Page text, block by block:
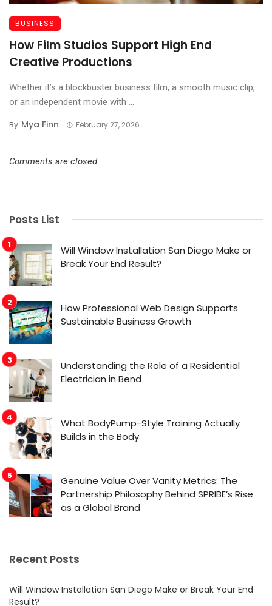
BUSINESS
How Film Studios Support High End
Creative Productions
Whether it’s a blockbuster business film, a smooth music clip,
or an independent movie with ...
By Mya Finn February 27, 2026
Comments are closed.
Posts List
Will Window Installation San Diego Make or
Break Your End Result?
How Professional Web Design Supports
Sustainable Business Growth
Understanding the Role of a Residential
Electrician in Bend
What BodyPump-Style Training Actually
Builds in the Body
Genuine Value Over Vanity Metrics: The
Partnership Philosophy Behind SPRIBE’s Rise
as a Global Brand
Recent Posts
Will Window Installation San Diego Make or Break Your End
Result?